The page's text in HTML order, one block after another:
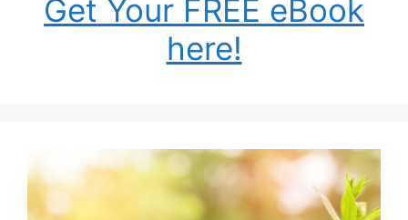
Get Your FREE eBook
here!